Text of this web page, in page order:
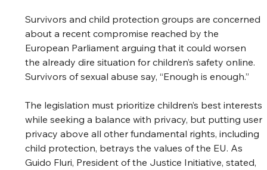
Survivors and child protection groups are concerned
about a recent compromise reached by the
European Parliament arguing that it could worsen
the already dire situation for children’s safety online.
Survivors of sexual abuse say, “Enough is enough.”
The legislation must prioritize children’s best interests
while seeking a balance with privacy, but putting user
privacy above all other fundamental rights, including
child protection, betrays the values of the EU. As
Guido Fluri, President of the Justice Initiative, stated,